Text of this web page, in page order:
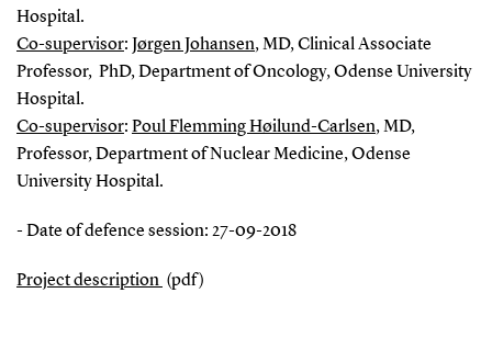
Hospital.
Co-supervisor: Jørgen Johansen, MD, Clinical Associate
Professor, PhD, Department of Oncology, Odense University
Hospital.
Co-supervisor: Poul Flemming Høilund-Carlsen, MD,
Professor, Department of Nuclear Medicine, Odense
University Hospital.
- Date of defence session: 27-09-2018
Project description (pdf)